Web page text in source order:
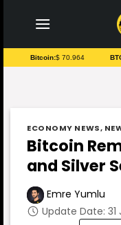
content
Bitcoin:$ 70.964
ECONOMY NEWS,
Bitcoin
and Silver
Emre Yumlu
Update Date: